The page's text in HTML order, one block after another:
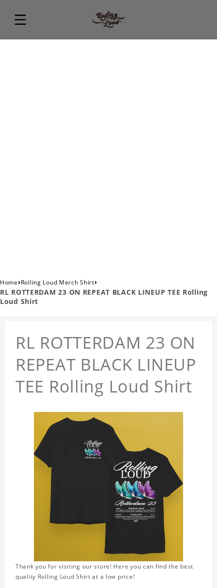
Home›Rolling Loud Merch Shirt›
RL ROTTERDAM 23 ON REPEAT BLACK LINEUP TEE Rolling
Loud Shirt
RL ROTTERDAM 23 ON
REPEAT BLACK LINEUP
TEE Rolling Loud Shirt
Thank you for visiting our store! Here you can find the best
quality Rolling Loud Shirt at a low price!